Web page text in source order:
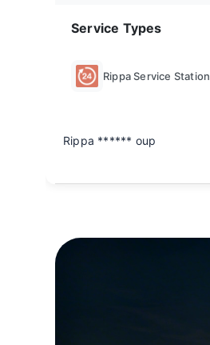
Service Types
Rippa Service Station
Rippa ****** oup